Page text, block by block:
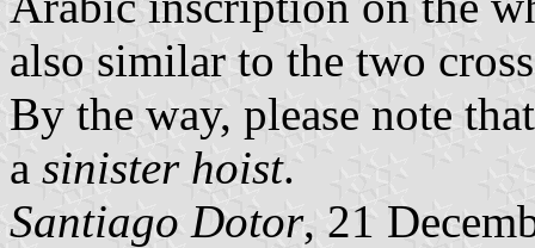
also similar to the two
By the way, please note
a sinister hoist.
Santiago Dotor, 21